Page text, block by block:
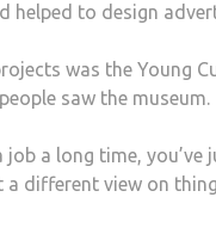
helped to design
was the Young
saw the museum.
job a long time,
a different view on